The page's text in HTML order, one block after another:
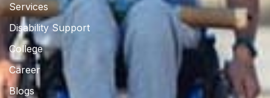
Services
Disability Support
College
Career
Blogs